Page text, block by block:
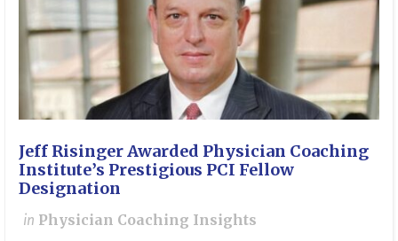
Jeff Risinger Awarded Physician Coaching
Institute’s Prestigious PCI Fellow
Designation
in Physician Coaching Insights